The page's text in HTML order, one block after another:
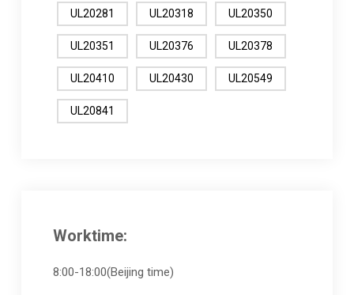
UL20281 UL20318 UL20350
UL20351 UL20376 UL20378
UL20410 UL20430 UL20549
UL20841
Worktime:
8:00-18:00(Beijing time)